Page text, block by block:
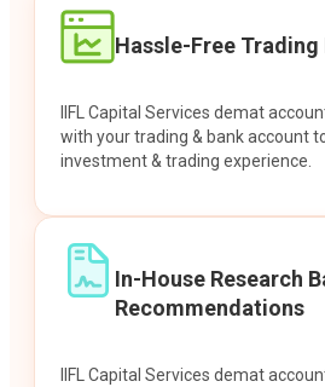
Hassle-Free
IIFL Capital Services demat
with your trading & bank account
investment & trading experience.
In-House Research
Recommendations
IIFL Capital Services demat